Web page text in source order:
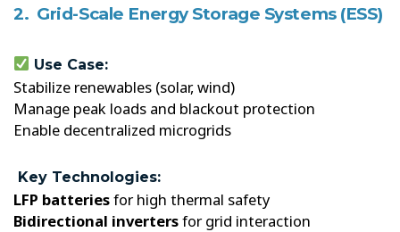
2. Grid-Scale Energy Storage Systems (ESS)
Use Case:
Stabilize renewables (solar, wind)
Manage peak loads and blackout protection
Enable decentralized microgrids
Key Technologies:
LFP batteriesfor high thermal safety
Bidirectional invertersfor grid interaction